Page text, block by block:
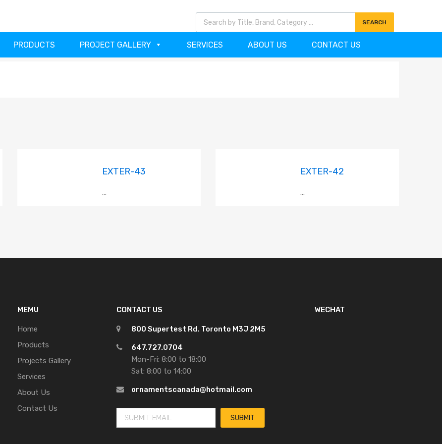
SEARCH
(647)727-0704 info@ornamentscanada.com
PRODUCTS PROJECT GALLERY SERVICES ABOUT US CONTACT US
EXTER-43
...
EXTER-42
...
MEMU
Home
Products
Projects Gallery
Services
About Us
Contact Us
CONTACT US
800 Supertest Rd. Toronto M3J 2M5
647.727.0704
Mon-Fri: 8:00 to 18:00
Sat: 8:00 to 14:00
ornamentscanada@hotmail.com
WECHAT